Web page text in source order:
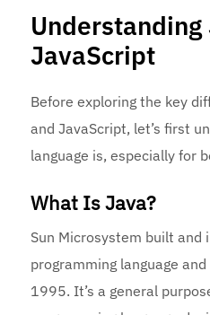
Understanding
JavaScript
Before exploring the key
and JavaScript, let’s first
language is, especially for
What Is Java?
Sun Microsystem built and
programming language
1995. It’s a general